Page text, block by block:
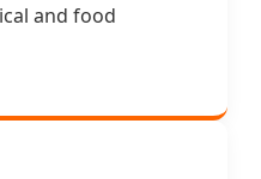
and food